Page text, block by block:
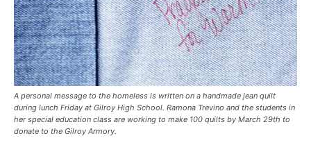
A personal message to the homeless is written on a handmade jean quilt
during lunch Friday at Gilroy High School. Ramona Trevino and the students in
her special education class are working to make 100 quilts by March 29th to
donate to the Gilroy Armory.